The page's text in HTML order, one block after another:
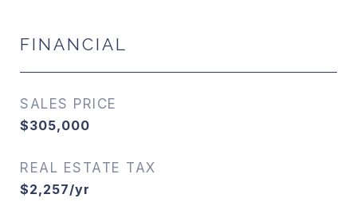
FINANCIAL
SALES PRICE
$305,000
REAL ESTATE TAX
$2,257/yr